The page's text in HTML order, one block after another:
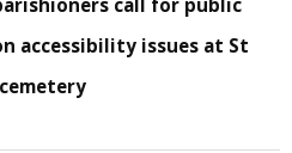
call for public
accessibility issues at St